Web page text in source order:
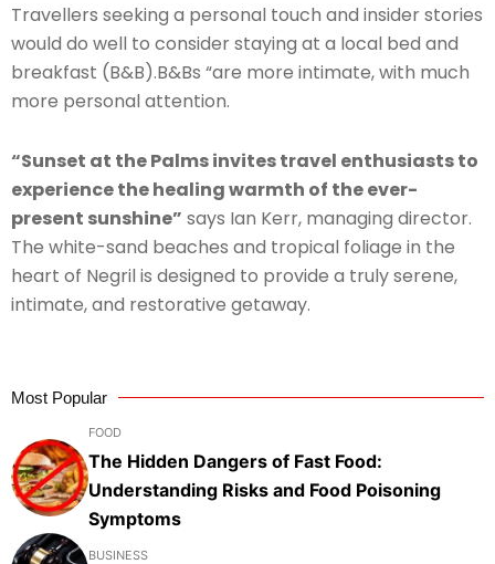
Travellers seeking a personal touch and insider stories
would do well to consider staying at a local bed and
breakfast (B&B).B&Bs “are more intimate, with much
more personal attention.
“Sunset at the Palms invites travel enthusiasts to
experience the healing warmth of the ever-
present sunshine” says Ian Kerr, managing director.
The white-sand beaches and tropical foliage in the
heart of Negril is designed to provide a truly serene,
intimate, and restorative getaway.
Most Popular
FOOD
The Hidden Dangers of Fast Food:
Understanding Risks and Food Poisoning
Symptoms
BUSINESS